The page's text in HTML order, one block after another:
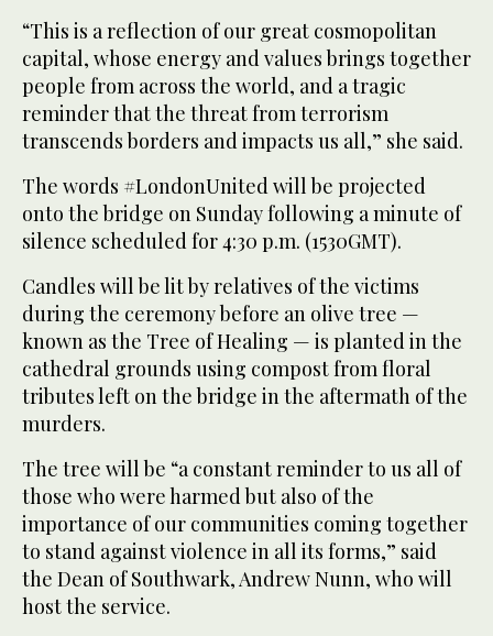
“This is a reflection of our great cosmopolitan
capital, whose energy and values brings together
people from across the world, and a tragic
reminder that the threat from terrorism
transcends borders and impacts us all,” she said.
The words #LondonUnited will be projected
onto the bridge on Sunday following a minute of
silence scheduled for 4:30 p.m. (1530GMT).
Candles will be lit by relatives of the victims
during the ceremony before an olive tree —
known as the Tree of Healing — is planted in the
cathedral grounds using compost from floral
tributes left on the bridge in the aftermath of the
murders.
The tree will be “a constant reminder to us all of
those who were harmed but also of the
importance of our communities coming together
to stand against violence in all its forms,” said
the Dean of Southwark, Andrew Nunn, who will
host the service.